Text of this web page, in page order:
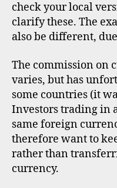
check your local
clarify these. The
also be different,
The commission on
varies, but has
some countries (it
Investors trading in
same foreign
therefore want to
rather than
currency.